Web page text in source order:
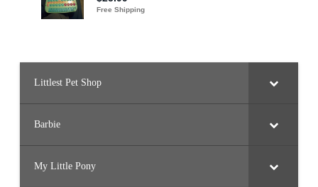
Littlest Pet Shop
Barbie
My Little Pony